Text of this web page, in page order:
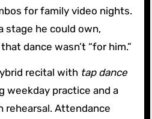
for family video nights.
stage he could own,
dance wasn’t “for him.”
recital with tap dance
weekday practice and a
rehearsal. Attendance